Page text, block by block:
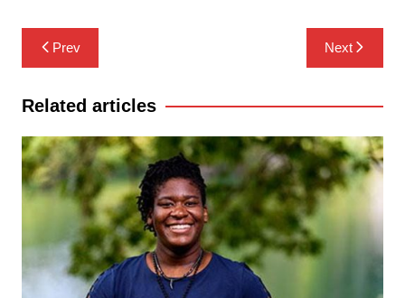
Post
navigation
Prev Next
Related articles